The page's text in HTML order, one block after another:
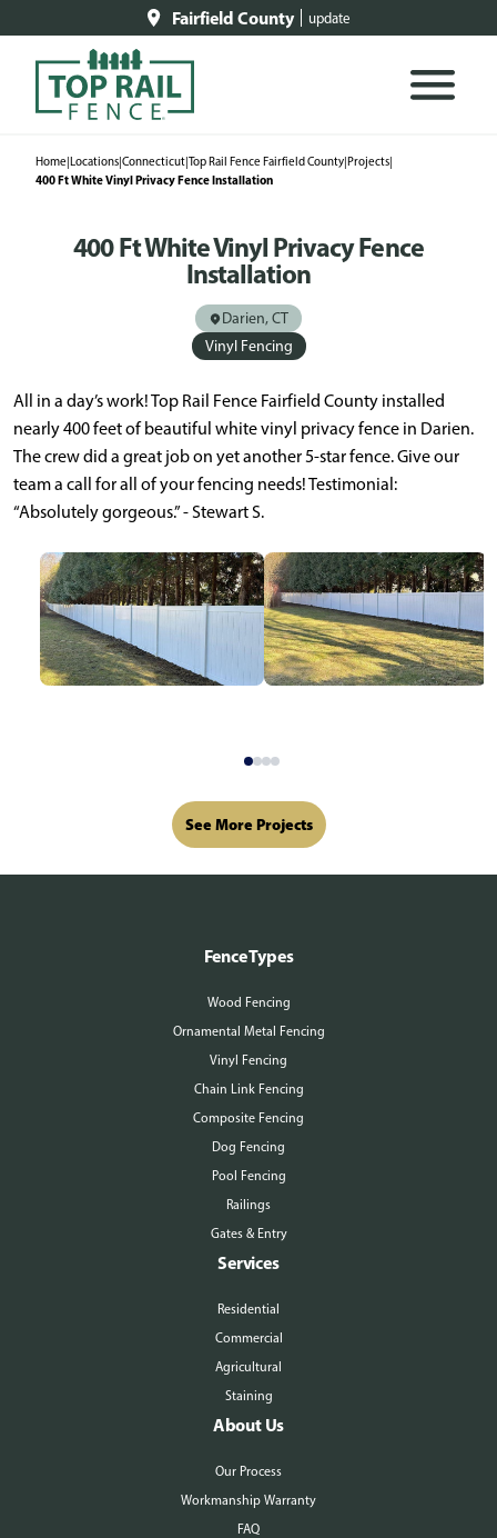
Fairfield County update
Home|Locations|Connecticut|Top Rail Fence Fairfield County|Projects|
400 Ft White Vinyl Privacy Fence Installation
400 Ft White Vinyl Privacy Fence
Installation
Darien, CT
Vinyl Fencing
All in a day’s work! Top Rail Fence Fairfield County installed
nearly 400 feet of beautiful white vinyl privacy fence in Darien.
The crew did a great job on yet another 5-star fence. Give our
team a call for all of your fencing needs! Testimonial:
“Absolutely gorgeous.” - Stewart S.
See More Projects
Fence Types
Wood Fencing
Ornamental Metal Fencing
Vinyl Fencing
Chain Link Fencing
Composite Fencing
Dog Fencing
Pool Fencing
Railings
Gates & Entry
Services
Residential
Commercial
Agricultural
Staining
About Us
Our Process
Workmanship Warranty
FAQ